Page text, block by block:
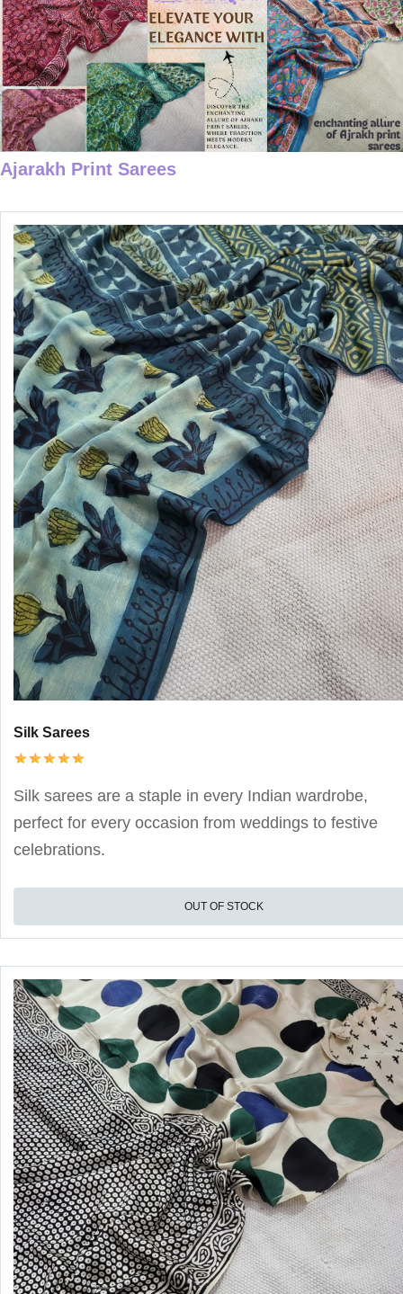
Ajarakh Print Sarees
Silk Sarees
Silk sarees are a staple in every Indian wardrobe,
perfect for every occasion from weddings to festive
celebrations.
OUT OF STOCK